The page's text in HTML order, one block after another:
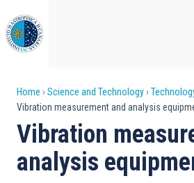
to
main
content
Breadcrumb
Home Science and Technology
Vibration measurement and analysis
Vibration
analysis